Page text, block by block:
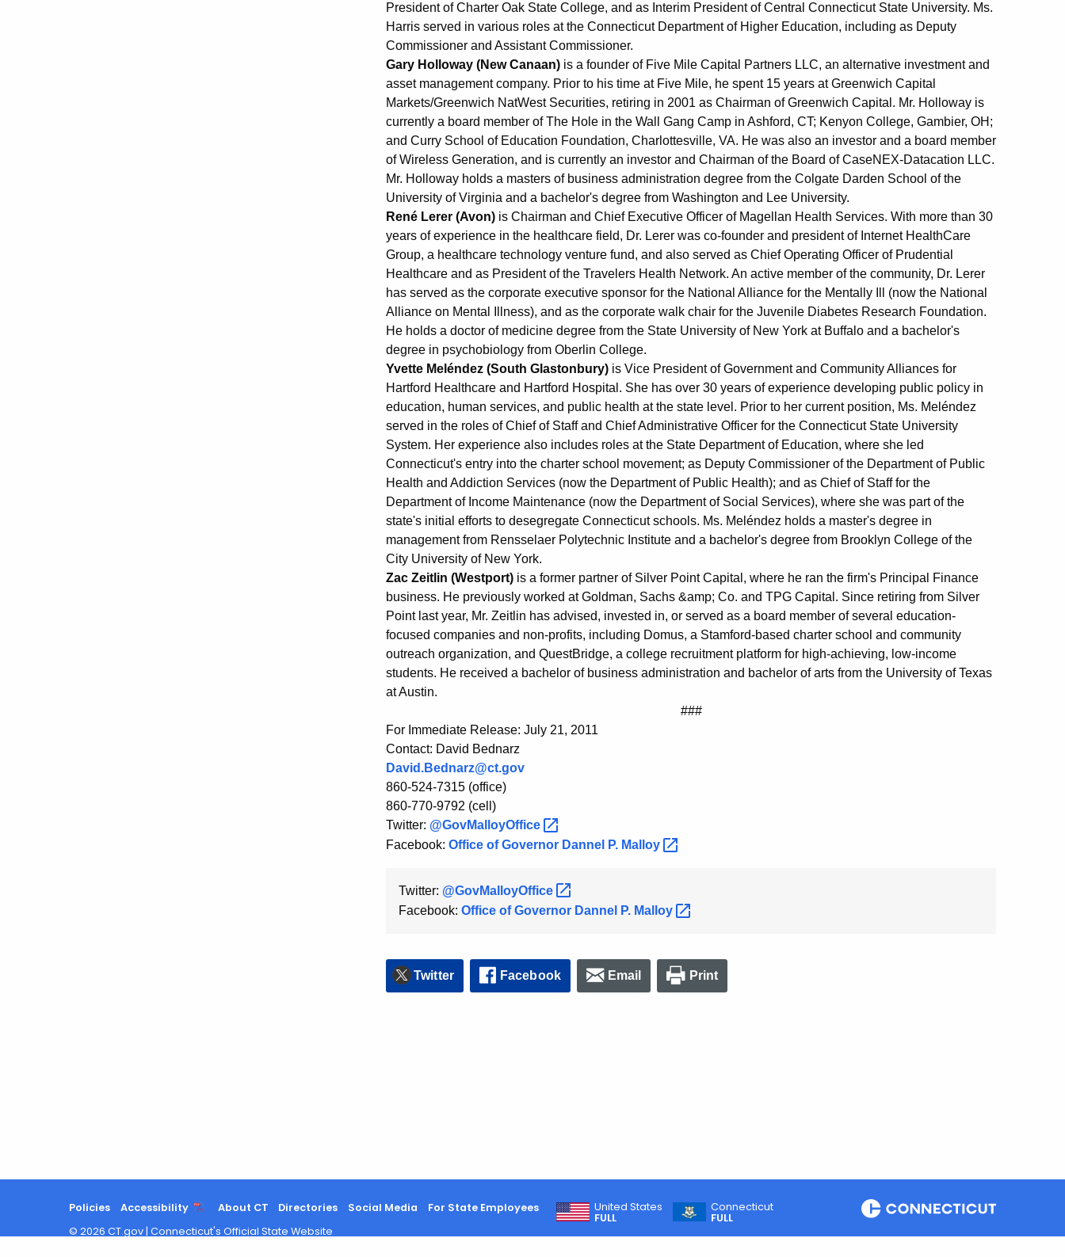
President of Charter Oak State College, and as Interim President of Central Connecticut State University. Ms.
Harris served in various roles at the Connecticut Department of Higher Education, including as Deputy
Commissioner and Assistant Commissioner.
Gary Holloway (New Canaan) is a founder of Five Mile Capital Partners LLC, an alternative investment and
asset management company. Prior to his time at Five Mile, he spent 15 years at Greenwich Capital
Markets/Greenwich NatWest Securities, retiring in 2001 as Chairman of Greenwich Capital. Mr. Holloway is
currently a board member of The Hole in the Wall Gang Camp in Ashford, CT; Kenyon College, Gambier, OH;
and Curry School of Education Foundation, Charlottesville, VA. He was also an investor and a board member
of Wireless Generation, and is currently an investor and Chairman of the Board of CaseNEX-Datacation LLC.
Mr. Holloway holds a masters of business administration degree from the Colgate Darden School of the
University of Virginia and a bachelor's degree from Washington and Lee University.
René Lerer (Avon) is Chairman and Chief Executive Officer of Magellan Health Services. With more than 30
years of experience in the healthcare field, Dr. Lerer was co-founder and president of Internet HealthCare
Group, a healthcare technology venture fund, and also served as Chief Operating Officer of Prudential
Healthcare and as President of the Travelers Health Network. An active member of the community, Dr. Lerer
has served as the corporate executive sponsor for the National Alliance for the Mentally Ill (now the National
Alliance on Mental Illness), and as the corporate walk chair for the Juvenile Diabetes Research Foundation.
He holds a doctor of medicine degree from the State University of New York at Buffalo and a bachelor's
degree in psychobiology from Oberlin College.
Yvette Meléndez (South Glastonbury) is Vice President of Government and Community Alliances for
Hartford Healthcare and Hartford Hospital. She has over 30 years of experience developing public policy in
education, human services, and public health at the state level. Prior to her current position, Ms. Meléndez
served in the roles of Chief of Staff and Chief Administrative Officer for the Connecticut State University
System. Her experience also includes roles at the State Department of Education, where she led
Connecticut's entry into the charter school movement; as Deputy Commissioner of the Department of Public
Health and Addiction Services (now the Department of Public Health); and as Chief of Staff for the
Department of Income Maintenance (now the Department of Social Services), where she was part of the
state's initial efforts to desegregate Connecticut schools. Ms. Meléndez holds a master's degree in
management from Rensselaer Polytechnic Institute and a bachelor's degree from Brooklyn College of the
City University of New York.
Zac Zeitlin (Westport) is a former partner of Silver Point Capital, where he ran the firm's Principal Finance
business. He previously worked at Goldman, Sachs &amp; Co. and TPG Capital. Since retiring from Silver
Point last year, Mr. Zeitlin has advised, invested in, or served as a board member of several education-
focused companies and non-profits, including Domus, a Stamford-based charter school and community
outreach organization, and QuestBridge, a college recruitment platform for high-achieving, low-income
students. He received a bachelor of business administration and bachelor of arts from the University of Texas
at Austin.
###
For Immediate Release: July 21, 2011
Contact: David Bednarz
David.Bednarz@ct.gov
860-524-7315 (office)
860-770-9792 (cell)
Twitter: @GovMalloyOffice
Facebook: Office of Governor Dannel P. Malloy
Twitter: @GovMalloyOffice
Facebook: Office of Governor Dannel P. Malloy
Twitter Facebook Email Print
Policies Accessibility About CT Directories Social Media For State Employees
United States
FULL
Connecticut
FULL
© 2026 CT.gov | Connecticut's Official State Website